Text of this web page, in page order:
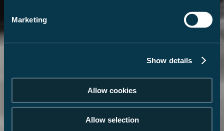
Marketing
Show details
Allow cookies
Allow selection